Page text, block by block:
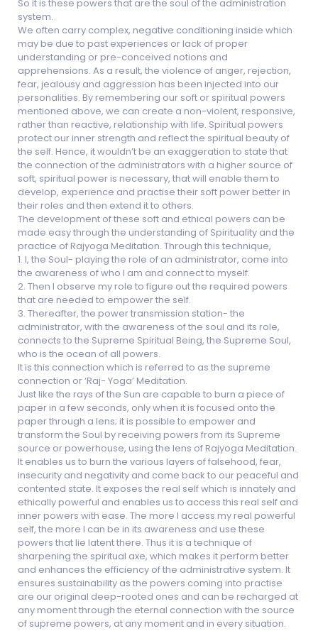
So it is these powers that are the soul of the administration
system.
We often carry complex, negative conditioning inside which
may be due to past experiences or lack of proper
understanding or pre-conceived notions and
apprehensions. As a result, the violence of anger, rejection,
fear, jealousy and aggression has been injected into our
personalities. By remembering our soft or spiritual powers
mentioned above, we can create a non-violent, responsive,
rather than reactive, relationship with life. Spiritual powers
protect our inner strength and reflect the spiritual beauty of
the self. Hence, it wouldn’t be an exaggeration to state that
the connection of the administrators with a higher source of
soft, spiritual power is necessary, that will enable them to
develop, experience and practise their soft power better in
their roles and then extend it to others.
The development of these soft and ethical powers can be
made easy through the understanding of Spirituality and the
practice of Rajyoga Meditation. Through this technique,
1. I, the Soul- playing the role of an administrator, come into
the awareness of who I am and connect to myself.
2. Then I observe my role to figure out the required powers
that are needed to empower the self.
3. Thereafter, the power transmission station- the
administrator, with the awareness of the soul and its role,
connects to the Supreme Spiritual Being, the Supreme Soul,
who is the ocean of all powers.
It is this connection which is referred to as the supreme
connection or ‘Raj- Yoga’ Meditation.
Just like the rays of the Sun are capable to burn a piece of
paper in a few seconds, only when it is focused onto the
paper through a lens; it is possible to empower and
transform the Soul by receiving powers from its Supreme
source or powerhouse, using the lens of Rajyoga Meditation.
It enables us to burn the various layers of falsehood, fear,
insecurity and negativity and come back to our peaceful and
contented state. It exposes the real self which is innately and
ethically powerful and enables us to access this real self and
inner powers with ease. The more I access my real powerful
self, the more I can be in its awareness and use these
powers that lie latent there. Thus it is a technique of
sharpening the spiritual axe, which makes it perform better
and enhances the efficiency of the administrative system. It
ensures sustainability as the powers coming into practise
are our original deep-rooted ones and can be recharged at
any moment through the eternal connection with the source
of supreme powers, at any moment and in every situation.